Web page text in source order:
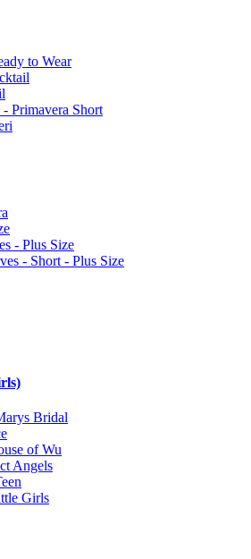
to Wear
Primavera Short
- Plus Size
- Short - Plus Size
Bridal
of Wu
Angels
Girls